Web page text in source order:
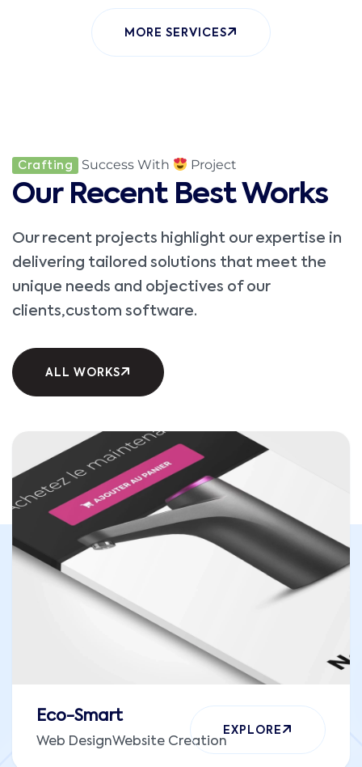
MORE SERVICES
Crafting Success With Project
Our Recent Best Works
Our recent projects highlight our expertise in
delivering tailored solutions that meet the
unique needs and objectives of our
clients,custom software.
ALL WORKS
Eco-Smart
Web DesignWebsite Creation
EXPLORE